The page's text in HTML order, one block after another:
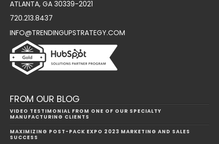
ATLANTA, GA 30339-2021
720.213.8437
INFO@TRENDINGUPSTRATEGY.COM
FROM OUR BLOG
VIDEO TESTIMONIAL FROM ONE OF OUR SPECIALTY
MANUFACTURING CLIENTS
MAXIMIZING POST-PACK EXPO 2023 MARKETING AND SALES
SUCCESS